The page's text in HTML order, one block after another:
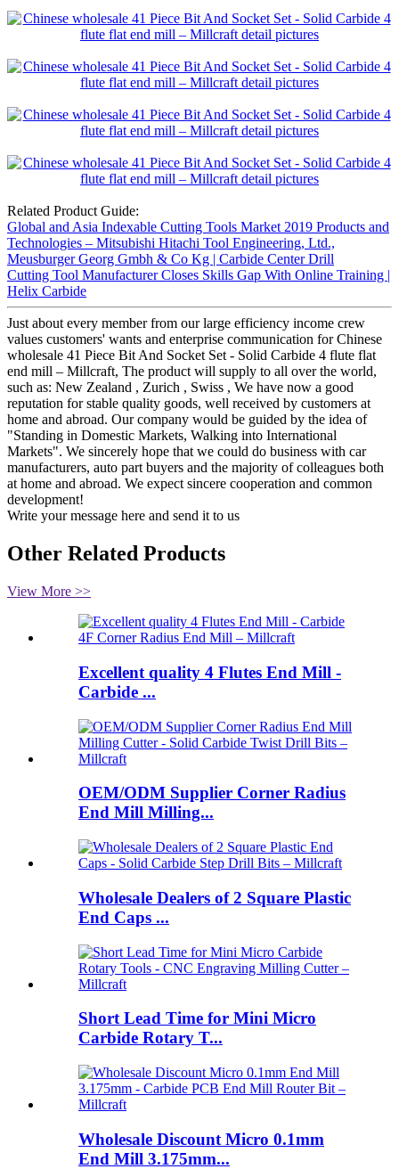
Related Product Guide:
Global and Asia Indexable Cutting Tools Market 2019 Products and
Technologies – Mitsubishi Hitachi Tool Engineering, Ltd.,
Meusburger Georg Gmbh & Co Kg | Carbide Center Drill
Cutting Tool Manufacturer Closes Skills Gap With Online Training |
Helix Carbide
Just about every member from our large efficiency income crew
values customers' wants and enterprise communication for Chinese
wholesale 41 Piece Bit And Socket Set - Solid Carbide 4 flute flat
end mill – Millcraft, The product will supply to all over the world,
such as: New Zealand , Zurich , Swiss , We have now a good
reputation for stable quality goods, well received by customers at
home and abroad. Our company would be guided by the idea of
"Standing in Domestic Markets, Walking into International
Markets". We sincerely hope that we could do business with car
manufacturers, auto part buyers and the majority of colleagues both
at home and abroad. We expect sincere cooperation and common
development!
Write your message here and send it to us
Other Related Products
View More >>
Excellent quality 4 Flutes End Mill -
Carbide ...
OEM/ODM Supplier Corner Radius
End Mill Milling...
Wholesale Dealers of 2 Square Plastic
End Caps ...
Short Lead Time for Mini Micro
Carbide Rotary T...
Wholesale Discount Micro 0.1mm
End Mill 3.175mm...